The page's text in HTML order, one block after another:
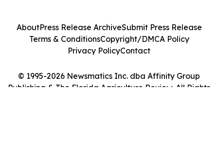
© 1995-2026 Newsmatics Inc. dba Affinity Group
Publishing & The Florida Agriculture Review. All Rights
AboutPress Release ArchiveSubmit Press Release
Terms & ConditionsCopyright/DMCA Policy
Privacy PolicyContact